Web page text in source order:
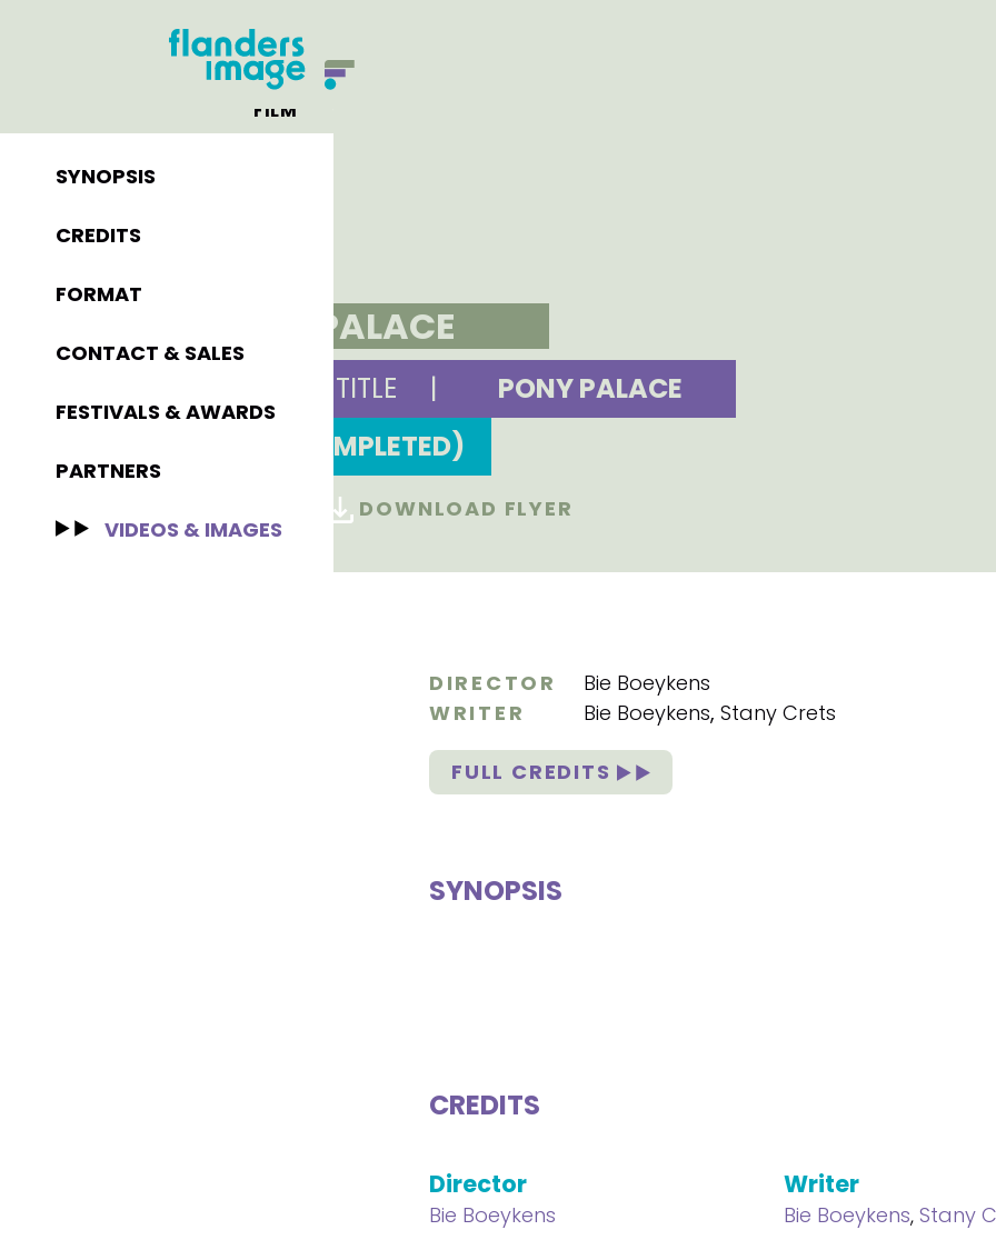
PONY PALACE
ORIGINAL TITLE |
PONY PALACE
2000 (COMPLETED)
DOWNLOAD FLYER
FILM
SYNOPSIS
CREDITS
FORMAT
CONTACT & SALES
FESTIVALS & AWARDS
PARTNERS
VIDEOS & IMAGES
DIRECTOR
Bie Boeykens
WRITER
Bie Boeykens, Stany Crets
FULL CREDITS
SYNOPSIS
CREDITS
Director
Bie Boeykens
Writer
Bie Boeykens,Stany